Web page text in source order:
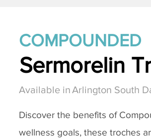
COMPOUNDED
Sermorelin
Available in Arlington South
Discover the benefits of
wellness goals, these troches